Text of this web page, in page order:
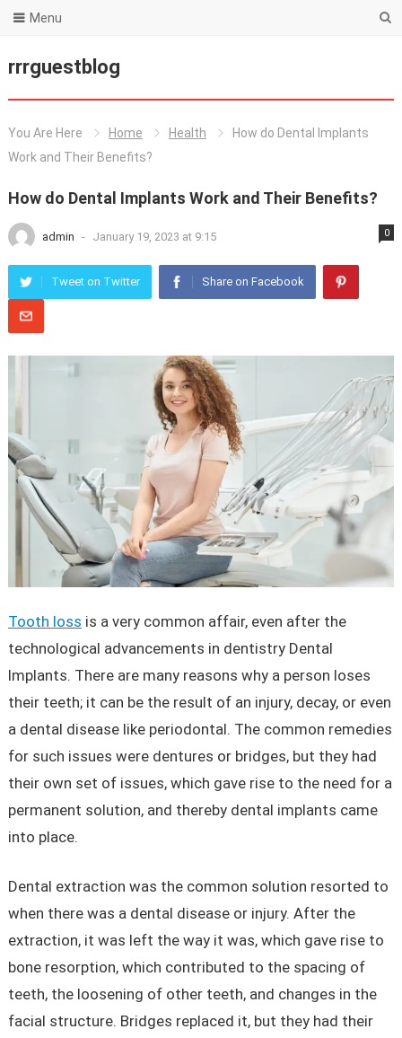
rrrguestblog
Menu
You Are Here Home Health
How do Dental Implants
Work and Their Benefits?
How do Dental Implants Work and Their Benefits?
admin - January 19, 2023 at 9:15 0
Tweet on Twitter Share on Facebook
Tooth loss is a very common affair, even after the
technological advancements in dentistry Dental
Implants. There are many reasons why a person loses
their teeth; it can be the result of an injury, decay, or even
a dental disease like periodontal. The common remedies
for such issues were dentures or bridges, but they had
their own set of issues, which gave rise to the need for a
permanent solution, and thereby dental implants came
into place.
Dental extraction was the common solution resorted to
when there was a dental disease or injury. After the
extraction, it was left the way it was, which gave rise to
bone resorption, which contributed to the spacing of
teeth, the loosening of other teeth, and changes in the
facial structure. Bridges replaced it, but they had their